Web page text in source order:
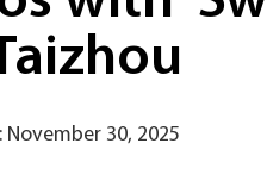
November 30, 2025